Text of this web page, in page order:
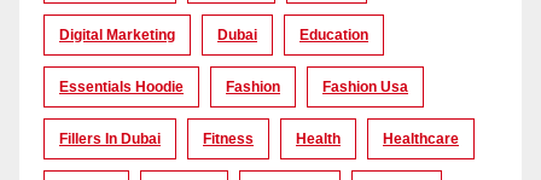
Digital Marketing Dubai Education
Essentials Hoodie Fashion Fashion Usa
Fillers In Dubai Fitness Health Healthcare